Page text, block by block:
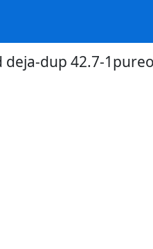
deja-dup 42.7-